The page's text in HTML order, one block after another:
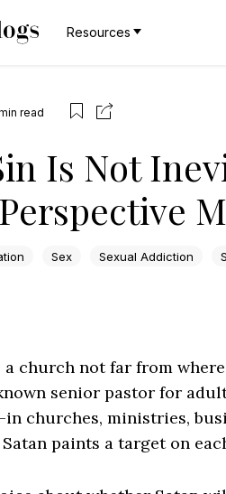
Resources
read
Is Not
Sex Sexual Addiction
a church not far from
senior pastor for
churches, ministries,
paints a target on